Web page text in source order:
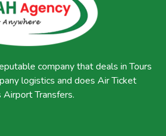
company that deals in Tours
logistics and does Air Ticket
Transfers.